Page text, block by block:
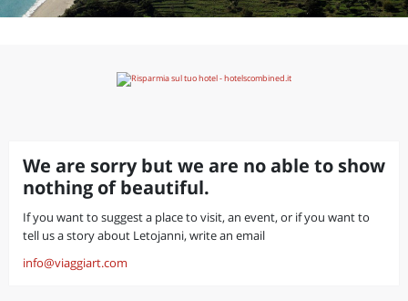
We are sorry but we are no able to show
nothing of beautiful.
If you want to suggest a place to visit, an event, or if you want to
tell us a story about Letojanni, write an email
info@viaggiart.com